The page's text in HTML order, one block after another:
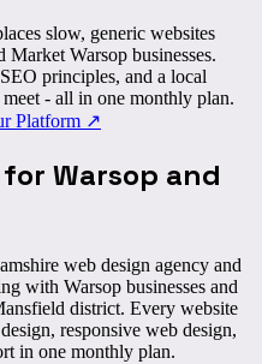
slow, generic websites
Warsop businesses.
principles, and a local
- all in one monthly plan.
Platform ↗
for Warsop and
web design agency and
with Warsop businesses and
district. Every website
responsive web design,
in one monthly plan.